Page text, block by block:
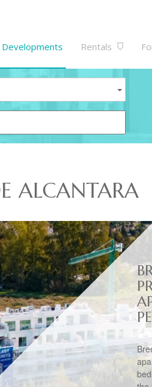
Developments Rentals
ALCANTARA